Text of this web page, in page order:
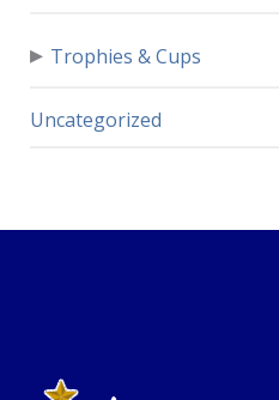
▸ Trophies & Cups
Uncategorized